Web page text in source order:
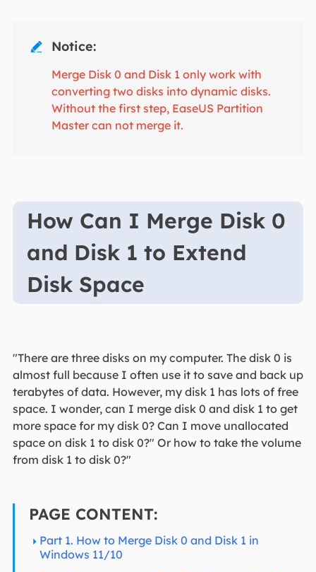
 Notice:
Merge Disk 0 and Disk 1 only work with
converting two disks into dynamic disks.
Without the first step, EaseUS Partition
Master can not merge it.
How Can I Merge Disk 0
and Disk 1 to Extend
Disk Space
"There are three disks on my computer. The disk 0 is
almost full because I often use it to save and back up
terabytes of data. However, my disk 1 has lots of free
space. I wonder, can I merge disk 0 and disk 1 to get
more space for my disk 0? Can I move unallocated
space on disk 1 to disk 0?" Or how to take the volume
from disk 1 to disk 0?"
PAGE CONTENT:
Part 1. How to Merge Disk 0 and Disk 1 in
Windows 11/10